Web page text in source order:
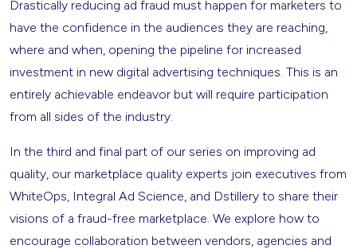
Drastically reducing ad fraud must happen for marketers to
have the confidence in the audiences they are reaching,
where and when, opening the pipeline for increased
investment in new digital advertising techniques. This is an
entirely achievable endeavor but will require participation
from all sides of the industry.
In the third and final part of our series on improving ad
quality, our marketplace quality experts join executives from
WhiteOps, Integral Ad Science, and Dstillery to share their
visions of a fraud-free marketplace. We explore how to
encourage collaboration between vendors, agencies and